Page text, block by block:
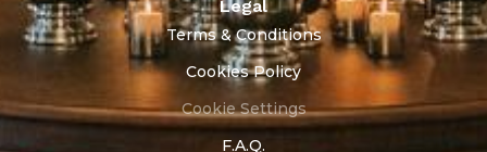
Legal
Terms & Conditions
Cookies Policy
Cookie Settings
F.A.Q.